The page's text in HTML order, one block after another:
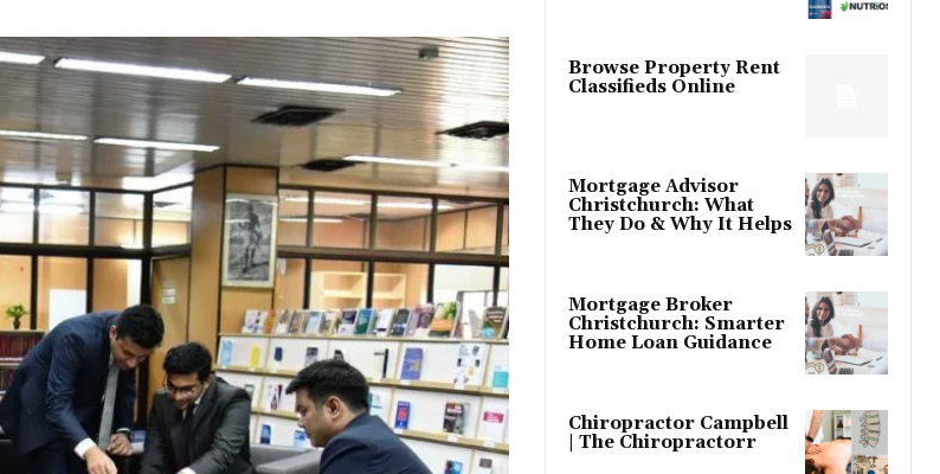
Browse Property Rent
Classifieds Online
Mortgage Advisor
Christchurch: What
They Do & Why It Helps
Mortgage Broker
Christchurch: Smarter
Home Loan Guidance
Chiropractor Campbell
| The Chiropractorr